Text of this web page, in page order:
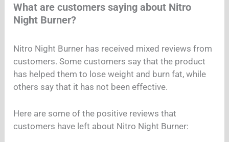
What are customers saying about Nitro
Night Burner?
Nitro Night Burner has received mixed reviews from
customers. Some customers say that the product
has helped them to lose weight and burn fat, while
others say that it has not been effective.
Here are some of the positive reviews that
customers have left about Nitro Night Burner: